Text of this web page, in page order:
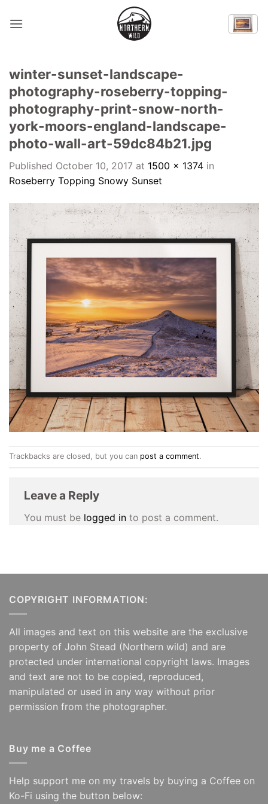
winter-sunset-landscape-
photography-roseberry-topping-
photography-print-snow-north-
york-moors-england-landscape-
photo-wall-art-59dc84b21.jpg
Published October 10, 2017 at 1500 × 1374 in
Roseberry Topping Snowy Sunset
Trackbacks are closed, but you can post a comment.
Leave a Reply
You must be logged in to post a comment.
COPYRIGHT INFORMATION:
All images and text on this website are the exclusive
property of John Stead (Northern wild) and are
protected under international copyright laws. Images
and text are not to be copied, reproduced,
manipulated or used in any way without prior
permission from the photographer.
Buy me a Coffee
Help support me on my travels by buying a Coffee on
Ko-Fi using the button below: